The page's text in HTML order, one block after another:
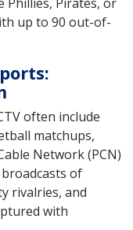
up to 90 out-of-
often include
matchups,
Network (PCN)
of
rivalries, and
with